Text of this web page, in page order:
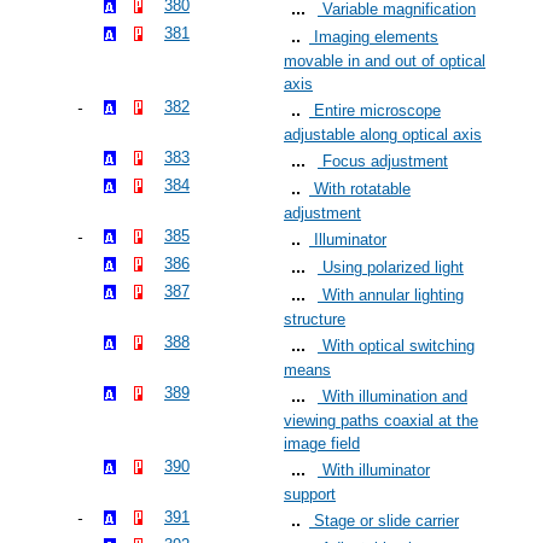
380
Variable magnification
381
Imaging elements
movable in and out of optical
axis
382
Entire microscope
adjustable along optical axis
383
Focus adjustment
384
With rotatable
adjustment
385
Illuminator
386
Using polarized light
387
With annular lighting
structure
388
With optical switching
means
389
With illumination and
viewing paths coaxial at the
image field
390
With illuminator
support
391
Stage or slide carrier